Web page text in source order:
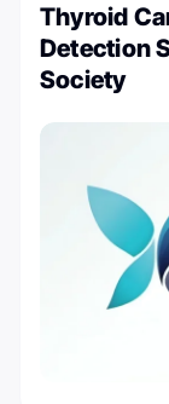
Thyroid
Detection
Society